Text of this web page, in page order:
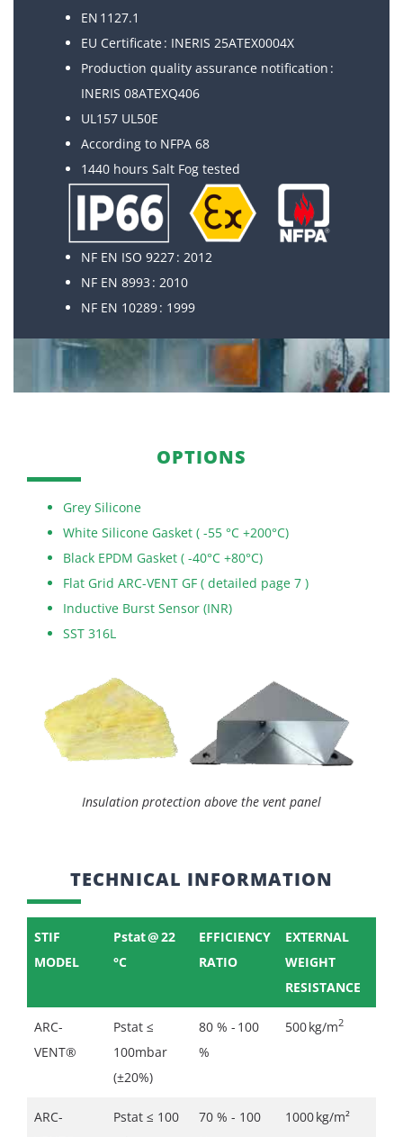
EN 1127.1
EU Certificate : INERIS 25ATEX0004X
Production quality assurance notification :
INERIS 08ATEXQ406
UL157 UL50E
According to NFPA 68
1440 hours Salt Fog tested
NF EN ISO 9227 : 2012
NF EN 8993 : 2010
NF EN 10289 : 1999
OPTIONS
Grey Silicone
White Silicone Gasket ( -55 °C +200°C)
Black EPDM Gasket ( -40°C +80°C)
Flat Grid ARC-VENT GF ( detailed page 7 )
Inductive Burst Sensor (INR)
SST 316L
Insulation protection above the vent panel
TECHNICAL INFORMATION
STIF
MODEL
Pstat @ 22
°C
EFFICIENCY
RATIO
EXTERNAL
WEIGHT
RESISTANCE
ARC-
VENT®
Pstat ≤
100mbar
(±20%)
80 % - 100
%
500 kg/m2
ARC-
Pstat ≤ 100
70 % - 100
1000 kg/m²